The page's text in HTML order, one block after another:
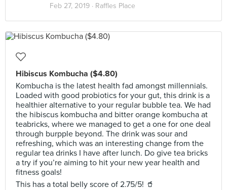
Feb 27, 2019 · Raffles Place
Hibiscus Kombucha ($4.80)
Kombucha is the latest health fad amongst millennials.
Loaded with good probiotics for your gut, this drink is a
healthier alternative to your regular bubble tea. We had
the hibiscus kombucha and bitter orange kombucha at
teabricks, where we managed to get a one for one deal
through burpple beyond. The drink was sour and
refreshing, which was an interesting change from the
regular tea drinks I have after lunch. Do give tea bricks
a try if you’re aiming to hit your new year health and
fitness goals!
This has a total belly score of 2.75/5! 🥤